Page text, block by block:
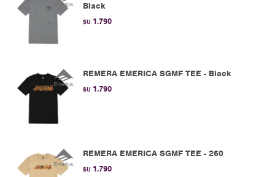
Black
$U 1.790
REMERA EMERICA SGMF TEE - Black
$U 1.790
REMERA EMERICA SGMF TEE - 260
$U 1.790